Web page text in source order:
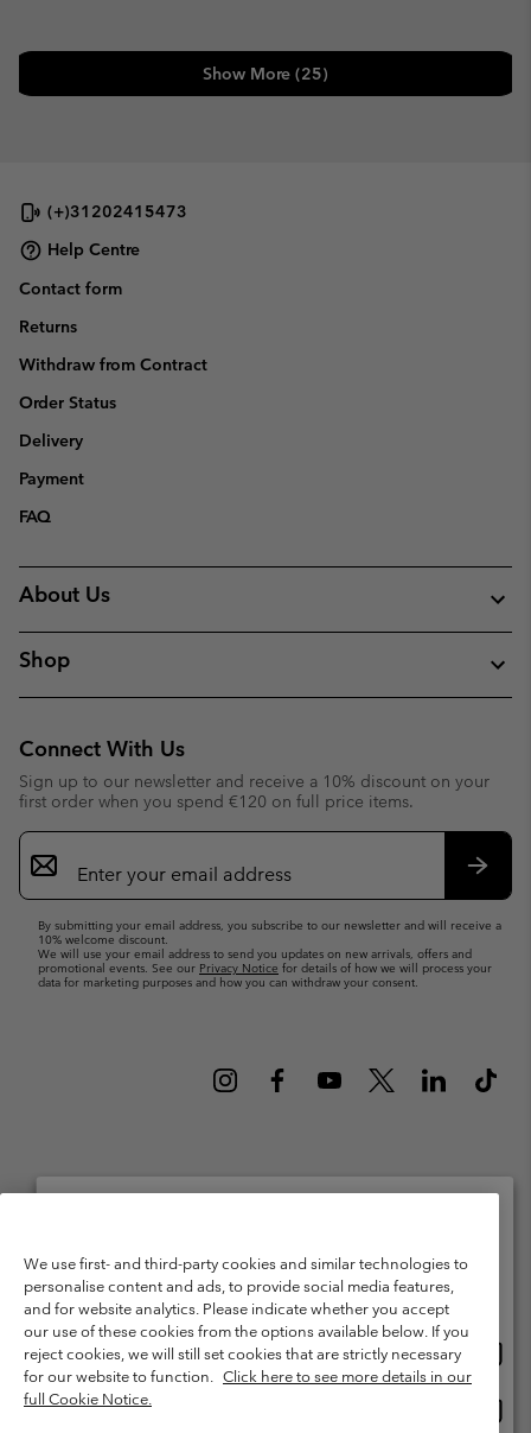
Show More (25)
(+)31202415473
Help Centre
Contact form
Returns
Withdraw from Contract
Order Status
Delivery
Payment
FAQ
About Us
Shop
Connect With Us
Sign up to our newsletter and receive a 10% discount on your
first order when you spend €120 on full price items.
Email
Sign
Up
By submitting your email address, you subscribe to our newsletter and will receive a
10% welcome discount.
We will use your email address to send you updates on new arrivals, offers and
promotional events. See our Privacy Notice for details of how we will process your
data for marketing purposes and how you can withdraw your consent.
Amsterdam The Netherlands. All rights reserved.
Terms of Use
Terms of Sale Warranty
Privacy Policy
Membership Terms of Use
User Generated Content Terms of Use
Impressum
Cookies Public CBCR
We use first- and third-party cookies and similar technologies to
personalise content and ads, to provide social media features,
and for website analytics. Please indicate whether you accept
our use of these cookies from the options available below. If you
reject cookies, we will still set cookies that are strictly necessary
for our website to function. Click here to see more details in our
full Cookie Notice.
Please select your shipping location and language
Online shopping available
United States
Netherlands-English